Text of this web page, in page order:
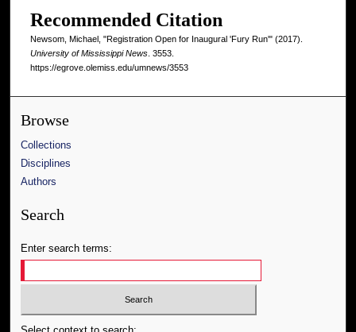
Recommended Citation
Newsom, Michael, "Registration Open for Inaugural 'Fury Run'" (2017).
University of Mississippi News. 3553.
https://egrove.olemiss.edu/umnews/3553
Browse
Collections
Disciplines
Authors
Search
Enter search terms: